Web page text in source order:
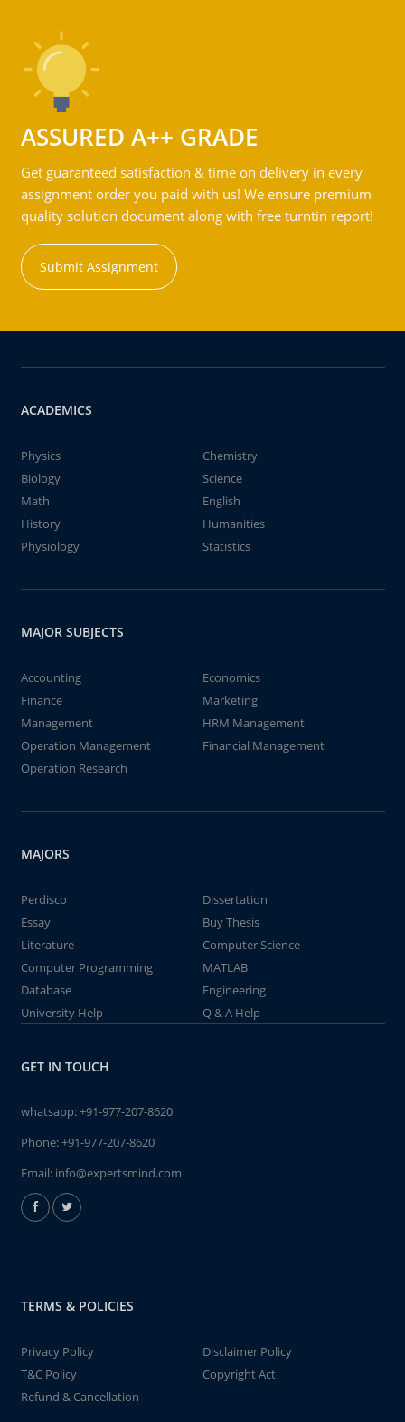
ASSURED A++ GRADE
Get guaranteed satisfaction & time on delivery in every
assignment order you paid with us! We ensure premium
quality solution document along with free turntin report!
Submit Assignment
ACADEMICS
Physics
Chemistry
Biology
Science
Math
English
History
Humanities
Physiology
Statistics
MAJOR SUBJECTS
Accounting
Economics
Finance
Marketing
Management
HRM Management
Operation Management
Financial Management
Operation Research
MAJORS
Perdisco
Dissertation
Essay
Buy Thesis
Literature
Computer Science
Computer Programming
MATLAB
Database
Engineering
University Help
Q & A Help
GET IN TOUCH
whatsapp:+91-977-207-8620
Phone:+91-977-207-8620
Email: info@expertsmind.com
TERMS & POLICIES
Privacy Policy
Disclaimer Policy
T&C Policy
Copyright Act
Refund & Cancellation